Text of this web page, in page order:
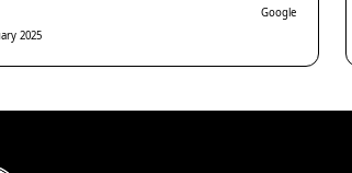
2025
Google